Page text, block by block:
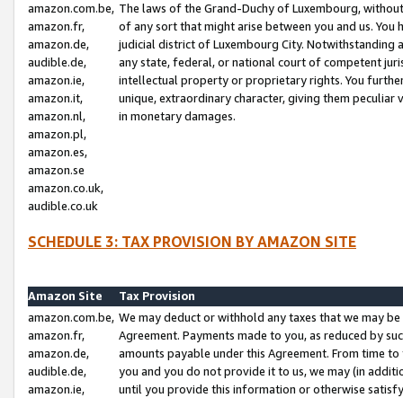
amazon.com.be,
amazon.fr,
amazon.de,
audible.de,
amazon.ie,
amazon.it,
amazon.nl,
amazon.pl,
amazon.es,
amazon.se
amazon.co.uk,
audible.co.uk
The laws of the Grand-Duchy of Luxembourg,
of any sort that might arise between you and us.
judicial district of Luxembourg City. Notwithstanding
any state, federal, or national court of competent
intellectual property or proprietary rights. You
unique, extraordinary character, giving them
in monetary damages.
SCHEDULE 3: TAX PROVISION BY AMAZON SITE
Amazon Site
Tax Provision
amazon.com.be,
amazon.fr,
amazon.de,
audible.de,
amazon.ie,
We may deduct or withhold any taxes that we may
Agreement. Payments made to you, as reduced by
amounts payable under this Agreement. From time
you and you do not provide it to us, we may (in
until you provide this information or otherwise